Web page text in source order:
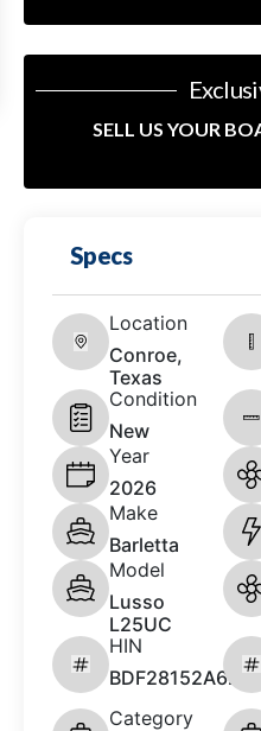
SELL US YOUR
Specs
Location
Conroe,
Texas
Condition
New
Year
2026
Make
Barletta
Model
Lusso
L25UC
HIN
BDF28152A626
Category